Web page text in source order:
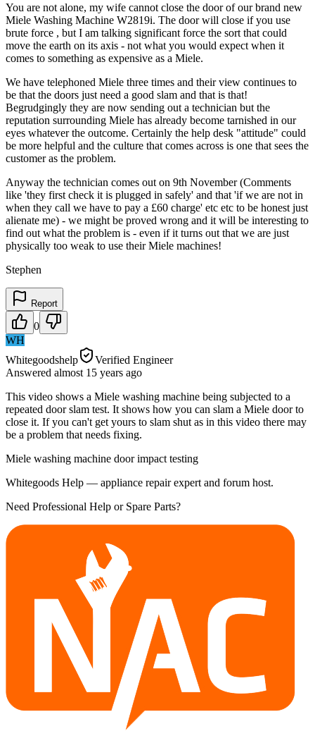
You are not alone, my wife cannot close the door of our brand new
Miele Washing Machine W2819i. The door will close if you use
brute force , but I am talking significant force the sort that could
move the earth on its axis - not what you would expect when it
comes to something as expensive as a Miele.
We have telephoned Miele three times and their view continues to
be that the doors just need a good slam and that is that!
Begrudgingly they are now sending out a technician but the
reputation surrounding Miele has already become tarnished in our
eyes whatever the outcome. Certainly the help desk "attitude" could
be more helpful and the culture that comes across is one that sees the
customer as the problem.
Anyway the technician comes out on 9th November (Comments
like 'they first check it is plugged in safely' and that 'if we are not in
when they call we have to pay a £60 charge' etc etc to be honest just
alienate me) - we might be proved wrong and it will be interesting to
find out what the problem is - even if it turns out that we are just
physically too weak to use their Miele machines!
Stephen
Report
0
WH
Whitegoodshelp
Verified Engineer
Answered almost 15 years ago
This video shows a Miele washing machine being subjected to a
repeated door slam test. It shows how you can slam a Miele door to
close it. If you can't get yours to slam shut as in this video there may
be a problem that needs fixing.
Miele washing machine door impact testing
Whitegoods Help — appliance repair expert and forum host.
Need Professional Help or Spare Parts?